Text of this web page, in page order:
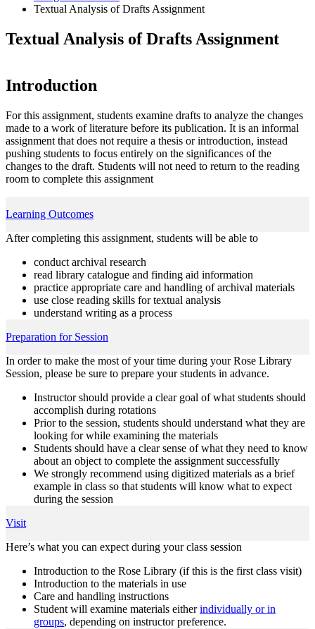
Textual Analysis of Drafts Assignment
Textual Analysis of Drafts Assignment
Introduction
For this assignment, students examine drafts to analyze the changes
made to a work of literature before its publication. It is an informal
assignment that does not require a thesis or introduction, instead
pushing students to focus entirely on the significances of the
changes to the draft. Students will not need to return to the reading
room to complete this assignment
Learning Outcomes
After completing this assignment, students will be able to
conduct archival research
read library catalogue and finding aid information
practice appropriate care and handling of archival materials
use close reading skills for textual analysis
understand writing as a process
Preparation for Session
In order to make the most of your time during your Rose Library
Session, please be sure to prepare your students in advance.
Instructor should provide a clear goal of what students should
accomplish during rotations
Prior to the session, students should understand what they are
looking for while examining the materials
Students should have a clear sense of what they need to know
about an object to complete the assignment successfully
We strongly recommend using digitized materials as a brief
example in class so that students will know what to expect
during the session
Visit
Here’s what you can expect during your class session
Introduction to the Rose Library (if this is the first class visit)
Introduction to the materials in use
Care and handling instructions
Student will examine materials eitherindividually or in
groups, depending on instructor preference.